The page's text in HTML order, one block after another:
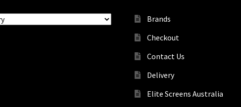
Brands
Checkout
Contact Us
Delivery
Elite Screens Australia